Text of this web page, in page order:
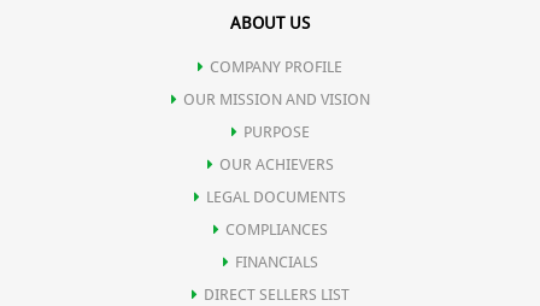
ABOUT US
COMPANY PROFILE
OUR MISSION AND VISION
PURPOSE
OUR ACHIEVERS
LEGAL DOCUMENTS
COMPLIANCES
FINANCIALS
DIRECT SELLERS LIST